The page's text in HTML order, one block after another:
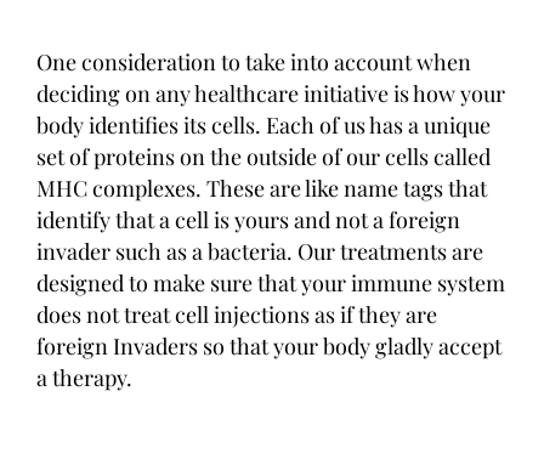
One consideration to take into account when
deciding on any healthcare initiative is how your
body identifies its cells. Each of us has a unique
set of proteins on the outside of our cells called
MHC complexes. These are like name tags that
identify that a cell is yours and not a foreign
invader such as a bacteria. Our treatments are
designed to make sure that your immune system
does not treat cell injections as if they are
foreign Invaders so that your body gladly accept
a therapy.